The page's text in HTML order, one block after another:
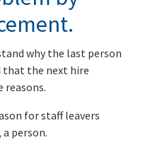
why the last person
that the next hire
reasons.
for staff leavers
person.